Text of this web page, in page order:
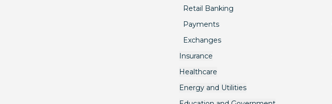
Retail Banking
Payments
Exchanges
Insurance
Healthcare
Energy and Utilities